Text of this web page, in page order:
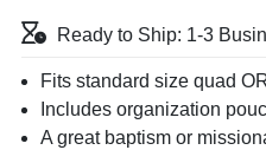
Ready to Ship: 1-3
Fits standard size quad
Includes organization
A great baptism or